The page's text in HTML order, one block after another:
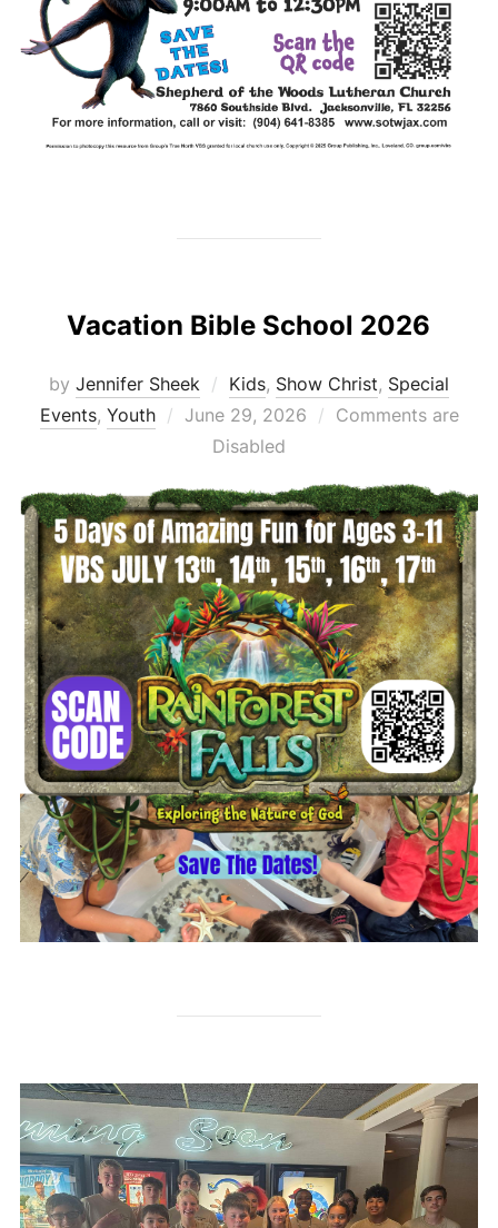
Vacation Bible School 2026
by Jennifer Sheek Kids, Show Christ, Special
Events, Youth
Posted
June 29, 2026
Comments are
Disabled